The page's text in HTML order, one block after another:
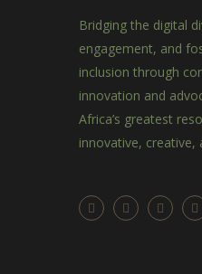
Bridging the digital
engagement, and
inclusion through
innovation and
Africa’s greatest
innovative,